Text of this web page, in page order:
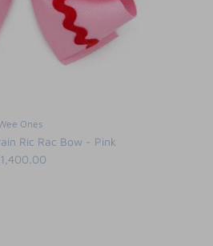
Ones
Ric Rac Bow - Pink